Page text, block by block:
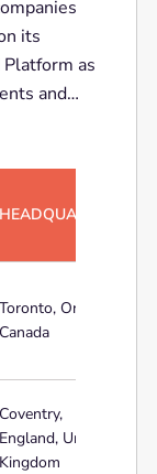
its
as
HEADQUARTERS
Toronto, Ontario,
Canada
Coventry,
England, United
Kingdom